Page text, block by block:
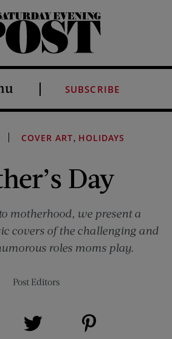
SUBSCRIBE
COVER ART, HOLIDAYS
Day
motherhood, we present a
covers of the challenging and
roles moms play.
Post Editors
new window)